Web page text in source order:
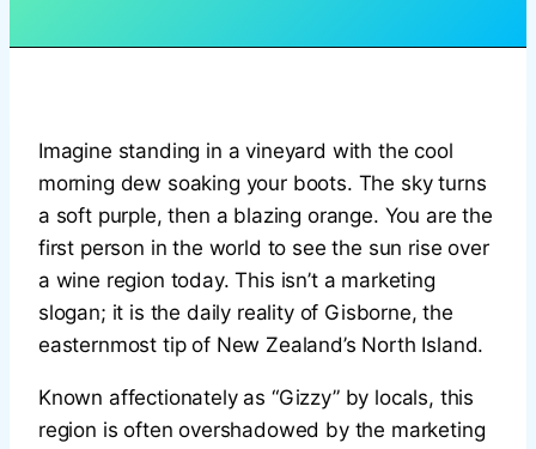
Imagine standing in a vineyard with the cool
morning dew soaking your boots. The sky turns
a soft purple, then a blazing orange. You are the
first person in the world to see the sun rise over
a wine region today. This isn’t a marketing
slogan; it is the daily reality of Gisborne, the
easternmost tip of New Zealand’s North Island.
Known affectionately as “Gizzy” by locals, this
region is often overshadowed by the marketing